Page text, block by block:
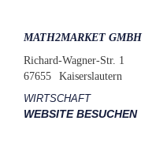
MATH2MARKET GMBH
Richard-Wagner-Str. 1
67655
Kaiserslautern
WIRTSCHAFT
WEBSITE BESUCHEN